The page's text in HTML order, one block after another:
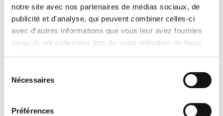
notre site avec nos partenaires de médias sociaux, de
publicité et d'analyse, qui peuvent combiner celles-ci
avec d'autres informations que vous leur avez fournies
ou qu'ils ont collectées lors de votre utilisation de leurs
Nécessaires
Préférences
information provided by the
manufacturers takes precedence over
the information displayed on this
slightly depending on manufacturer
tranclimatisation.com, as costs may vary